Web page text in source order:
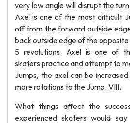
very low angle will disrupt the
Axel is one of the most difficult
off from the forward outside
back outside edge of the opposite
5 revolutions. Axel is one of
skaters practice and attempt to
Jumps, the axel can be
more rotations to the Jump. VIII.
What things affect the
experienced skaters would